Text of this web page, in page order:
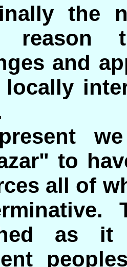
the
reason
and
locally
to
all of
as it